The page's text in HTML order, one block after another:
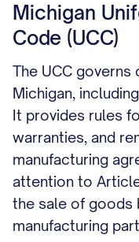
Michigan
Code (UCC)
The UCC
Michigan,
It provides rules
warranties, and
manufacturing
attention to
the sale of goods
manufacturing